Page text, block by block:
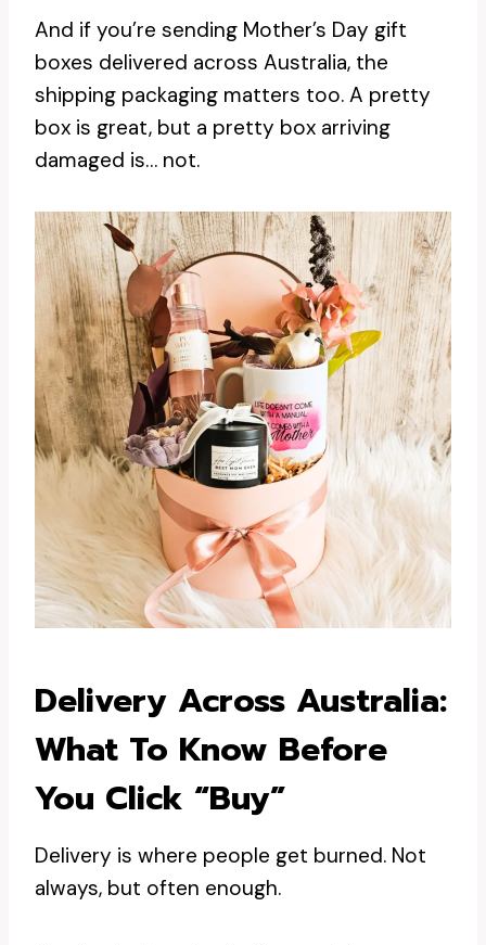
And if you’re sending Mother’s Day gift
boxes delivered across Australia, the
shipping packaging matters too. A pretty
box is great, but a pretty box arriving
damaged is… not.
Delivery Across Australia:
What To Know Before
You Click “buy”
Delivery is where people get burned. Not
always, but often enough.